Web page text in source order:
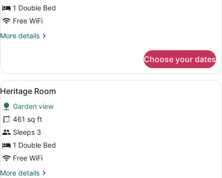
1 Double Bed
Free WiFi
More details
More
Deluxe
Choose your dates
View
all
photos
for
Heritage
Room
A hotel room with a bed, bedside
3
Heritage Room
Garden view
461 sq ft
Sleeps 3
1 Double Bed
Free WiFi
More details
More